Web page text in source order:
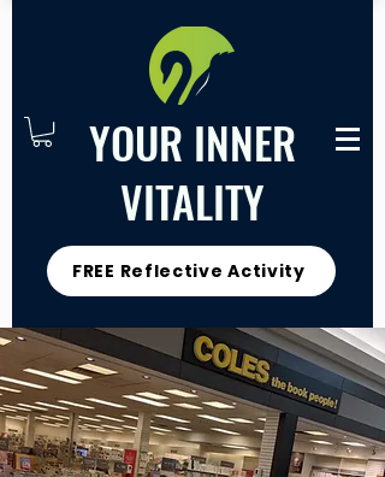
YOUR INNER
VITALITY
FREE Reflective Activity